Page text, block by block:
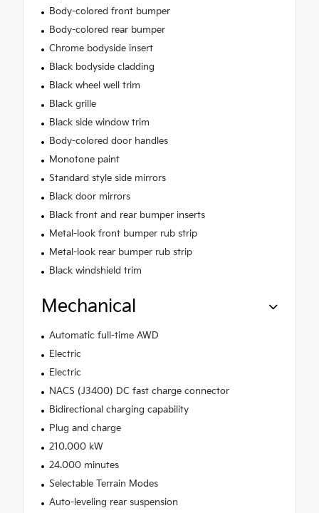
Body-colored front bumper
Body-colored rear bumper
Chrome bodyside insert
Black bodyside cladding
Black wheel well trim
Black grille
Black side window trim
Body-colored door handles
Monotone paint
Standard style side mirrors
Black door mirrors
Black front and rear bumper inserts
Metal-look front bumper rub strip
Metal-look rear bumper rub strip
Black windshield trim
Mechanical
Automatic full-time AWD
Electric
Electric
NACS (J3400) DC fast charge connector
Bidirectional charging capability
Plug and charge
210.000 kW
24.000 minutes
Selectable Terrain Modes
Auto-leveling rear suspension